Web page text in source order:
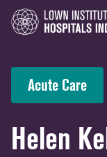
Acute Care
Helen